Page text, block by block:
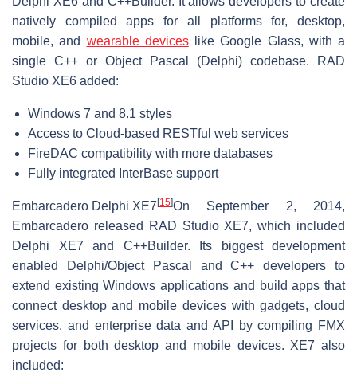
natively compiled apps for all platforms for, desktop,
mobile, and wearable deviceslike Google Glass, with a
single C++ or Object Pascal (Delphi) codebase. RAD
Studio XE6 added:
Windows 7 and 8.1 styles
Access to Cloud-based RESTful web services
FireDAC compatibility with more databases
Fully integrated InterBase support
Embarcadero Delphi XE7 [15]On September 2, 2014,
Embarcadero released RAD Studio XE7, which included
Delphi XE7 and C++Builder. Its biggest development
enabled Delphi/Object Pascal and C++ developers to
extend existing Windows applications and build apps that
connect desktop and mobile devices with gadgets, cloud
services, and enterprise data and API by compiling FMX
projects for both desktop and mobile devices. XE7 also
included: